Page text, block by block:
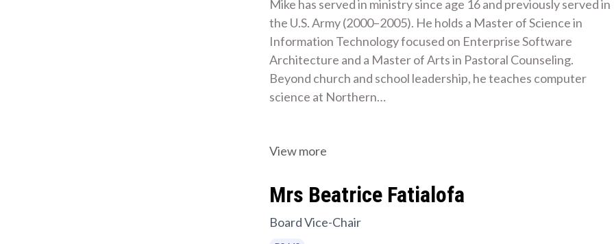
Mike has served in ministry since age 16 and previously served in
the U.S. Army (2000–2005). He holds a Master of Science in
Information Technology focused on Enterprise Software
Architecture and a Master of Arts in Pastoral Counseling.
Beyond church and school leadership, he teaches computer
science at Northern…
View more
Mrs Beatrice Fatialofa
Board Vice-Chair